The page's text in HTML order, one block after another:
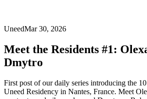
UneedMar 30, 2026
Meet the Residents #1:
Dmytro
First post of our daily series introducing the
Uneed Residency in Nantes, France. Meet